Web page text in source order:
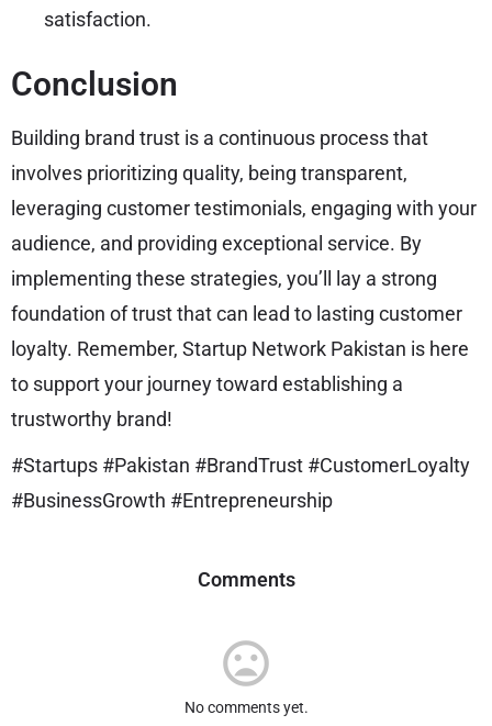
satisfaction.
Conclusion
Building brand trust is a continuous process that
involves prioritizing quality, being transparent,
leveraging customer testimonials, engaging with your
audience, and providing exceptional service. By
implementing these strategies, you’ll lay a strong
foundation of trust that can lead to lasting customer
loyalty. Remember, Startup Network Pakistan is here
to support your journey toward establishing a
trustworthy brand!
#Startups #Pakistan #BrandTrust #CustomerLoyalty
#BusinessGrowth #Entrepreneurship
Comments
No comments yet.